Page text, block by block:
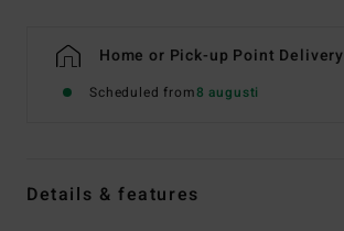
Home or Pick-up Point Delivery
Scheduled from8 augusti
Details & features